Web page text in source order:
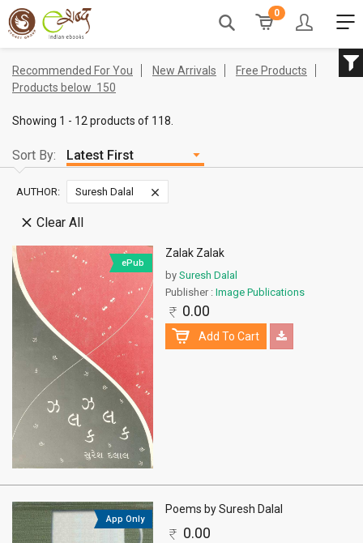
0
Recommended For You New Arrivals
Free Products
Products below 150
Showing 1 - 12 products of 118.
Sort By:
AUTHOR: Suresh Dalal
Clear All
ePub
Zalak Zalak
by Suresh Dalal
Publisher :Image Publications
0.00
Add To Cart
App Only
Poems by Suresh Dalal
0.00